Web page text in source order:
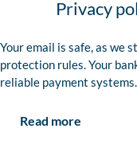
Privacy
Your email is safe, as we
protection rules. Your
reliable payment systems.
Read more